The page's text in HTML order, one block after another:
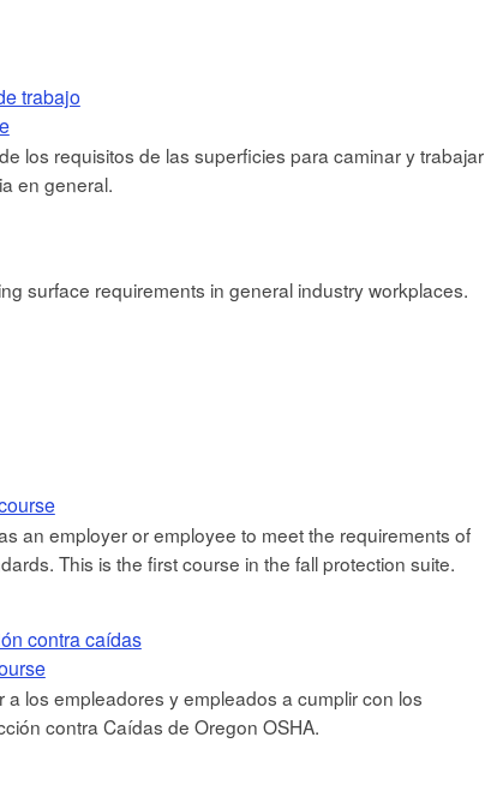
trabajo
los requisitos de las superficies para caminar y trabajar
en general.
surface requirements in general industry workplaces.
an employer or employee to meet the requirements of
This is the first course in the fall protection suite.
contra caídas
los empleadores y empleados a cumplir con los
contra Caídas de Oregon OSHA.